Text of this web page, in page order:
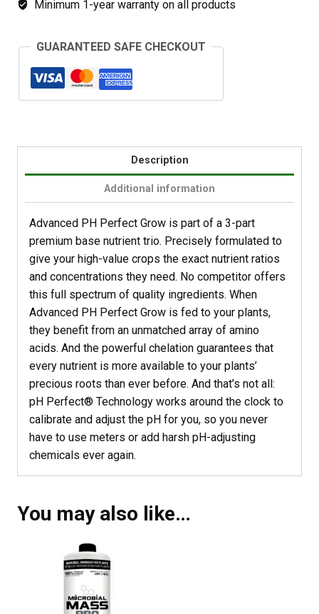
Minimum 1-year warranty on all products
GUARANTEED SAFE CHECKOUT
Description
Additional information
Advanced PH Perfect Grow is part of a 3-part
premium base nutrient trio. Precisely formulated to
give your high-value crops the exact nutrient ratios
and concentrations they need. No competitor offers
this full spectrum of quality ingredients. When
Advanced PH Perfect Grow is fed to your plants,
they benefit from an unmatched array of amino
acids. And the powerful chelation guarantees that
every nutrient is more available to your plants’
precious roots than ever before. And that’s not all:
pH Perfect® Technology works around the clock to
calibrate and adjust the pH for you, so you never
have to use meters or add harsh pH-adjusting
chemicals ever again.
You may also like…